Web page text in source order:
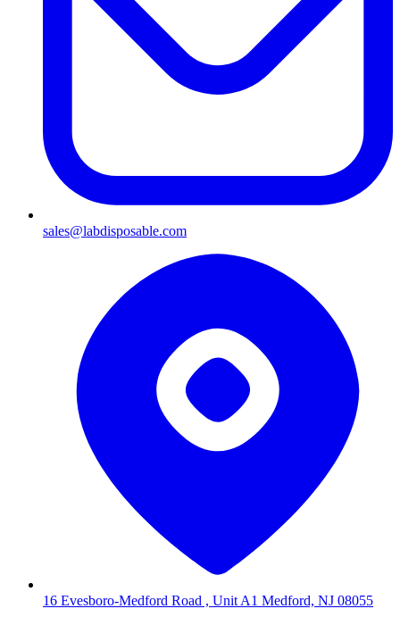
sales@labdisposable.com
16 Evesboro-Medford Road , Unit A1 Medford, NJ 08055